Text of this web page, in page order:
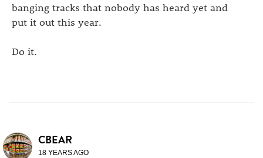
banging tracks that nobody has heard yet and
put it out this year.
Do it.
CBEAR
18 YEARS AGO